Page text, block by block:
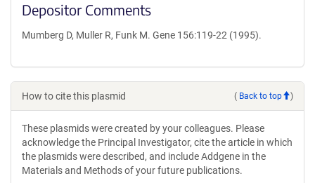
Depositor Comments
Mumberg D, Muller R, Funk M. Gene 156:119-22 (1995).
How to cite this plasmid ( Back to top )
These plasmids were created by your colleagues. Please
acknowledge the Principal Investigator, cite the article in which
the plasmids were described, and include Addgene in the
Materials and Methods of your future publications.